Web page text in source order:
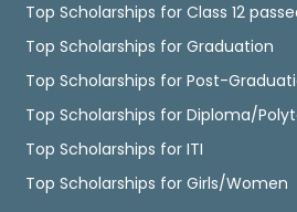
Top Scholarships for Class 12
Top Scholarships for Graduation
Top Scholarships for Post-
Top Scholarships for Diploma/
Top Scholarships for ITI
Top Scholarships for Girls/Women